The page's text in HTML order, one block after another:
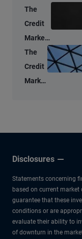
The
Credit
Market
Lens: A
data-
driven
The
Credit
Market
long?
Disclosures
Statements concerning
based on current
guarantee that these
conditions or are
evaluate their ability to
of downturn in the